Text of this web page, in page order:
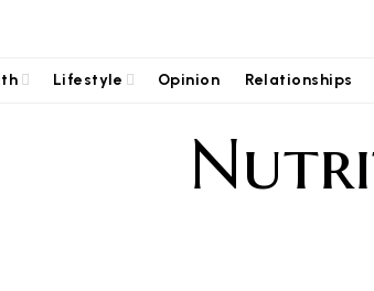
Lifestyle Opinion Relationships